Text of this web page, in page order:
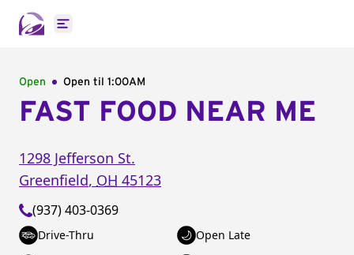
Open main menu
Open Open til 1:00AM
FAST FOOD NEAR ME
1298 Jefferson St.
Greenfield, OH 45123
(937) 403-0369
Drive-Thru
Open Late